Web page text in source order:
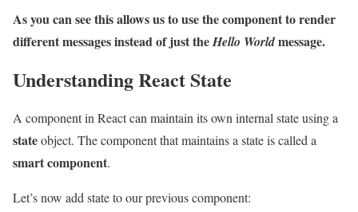
As you can see this allows us to use the component to render
different messages instead of just theHello Worldmessage.
Understanding React State
A component in React can maintain its own internal state using a
stateobject. The component that maintains a state is called a
smart component.
Let’s now add state to our previous component: